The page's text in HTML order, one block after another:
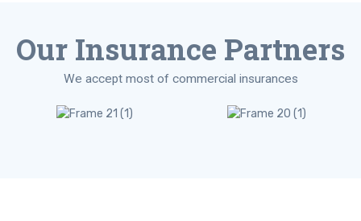
Our Insurance Partners
We accept most of commercial insurances